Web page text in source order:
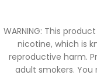
WARNING: This
nicotine, which is
reproductive harm.
adult smokers.